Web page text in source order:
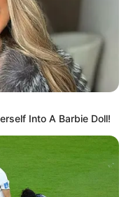
Into A Barbie Doll!